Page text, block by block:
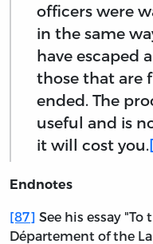
officers were
in the same
have escaped
those that are
ended. The
useful and is
it will cost you.
Endnotes
[87] See his essay
Département of the